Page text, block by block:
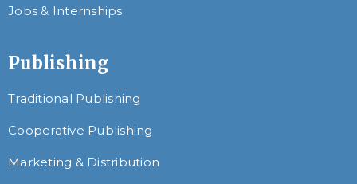
Jobs & Internships
Publishing
Traditional Publishing
Cooperative Publishing
Marketing & Distribution